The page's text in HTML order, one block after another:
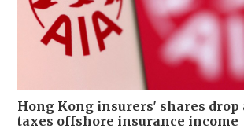
Hong Kong insurers' shares drop
taxes offshore insurance income